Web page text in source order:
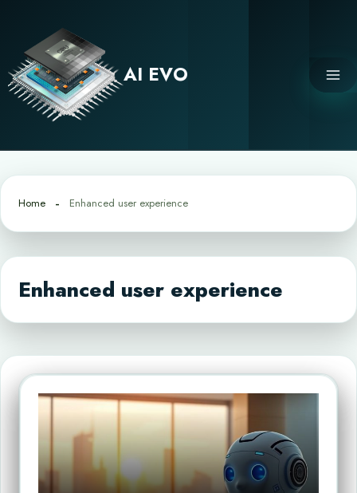
content
AI EVO
Home Enhanced user experience
Enhanced user experience